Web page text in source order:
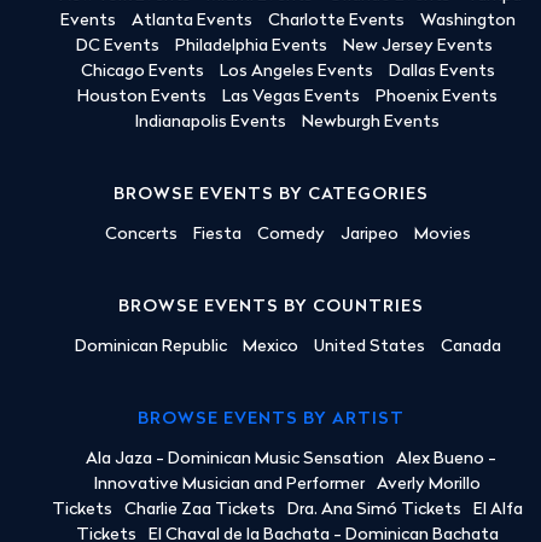
Events
Atlanta Events Charlotte Events
Washington
DC Events
Philadelphia Events
New Jersey Events
Chicago Events
Los Angeles Events
Dallas Events
Houston Events
Las Vegas Events
Phoenix Events
Indianapolis Events
Newburgh Events
BROWSE EVENTS BY CATEGORIES
Concerts Fiesta Comedy Jaripeo Movies
BROWSE EVENTS BY COUNTRIES
Dominican Republic Mexico United States Canada
BROWSE EVENTS BY ARTIST
Ala Jaza - Dominican Music Sensation
Alex Bueno -
Innovative Musician and Performer
Averly Morillo
Tickets
Charlie Zaa Tickets Dra. Ana Simó Tickets
El Alfa
Tickets
El Chaval de la Bachata - Dominican Bachata